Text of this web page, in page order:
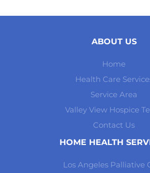
ABOUT US
Home
Health Care
Service Area
Valley View Hospice
Contact Us
HOME HEALTH
Los Angeles Palliative